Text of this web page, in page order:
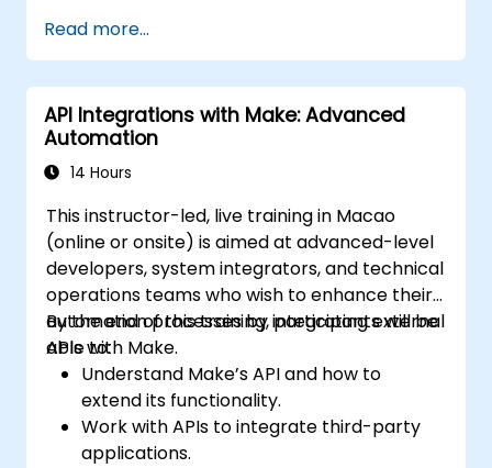
modeling, and data-driven decision-
making.
Optimize and scale AI-driven automation
workflows.
Read more...
API Integrations with Make: Advanced
Automation
14 Hours
This instructor-led, live training in Macao
(online or onsite) is aimed at advanced-level
developers, system integrators, and technical
operations teams who wish to enhance their
automation processes by integrating external
APIs with Make.
By the end of this training, participants will be
able to:
Understand Make’s API and how to
extend its functionality.
Work with APIs to integrate third-party
applications.